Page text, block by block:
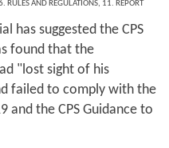
RULES AND REGULATIONS, 11. REPORT
has suggested the CPS
found that the
"lost sight of his
failed to comply with the
and the CPS Guidance to